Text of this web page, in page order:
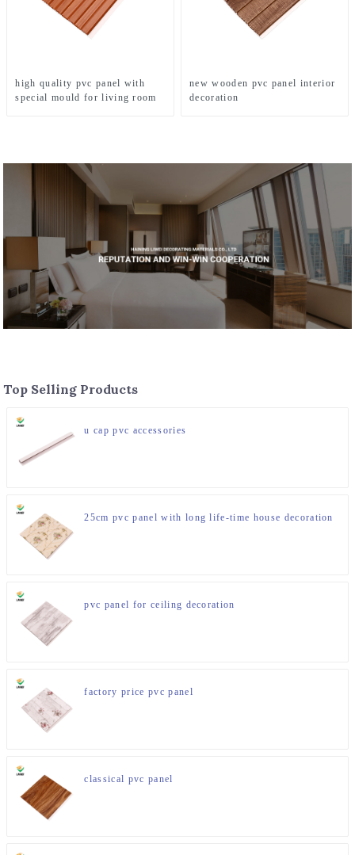
high quality pvc panel with
special mould for living room
new wooden pvc panel interior
decoration
Top Selling Products
u cap pvc accessories
25cm pvc panel with long life-time house decoration
pvc panel for ceiling decoration
factory price pvc panel
classical pvc panel